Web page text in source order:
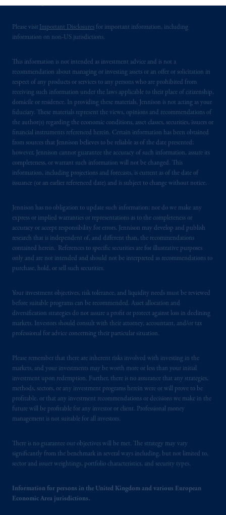
Please visit Important Disclosures for important information, including
information on non-US jurisdictions.
This information is not intended as investment advice and is not a
recommendation about managing or investing assets or an offer or solicitation in
respect of any products or services to any persons who are prohibited from
receiving such information under the laws applicable to their place of citizenship,
domicile or residence. In providing these materials, Jennison is not acting as your
fiduciary. These materials represent the views, opinions and recommendations of
the author(s) regarding the economic conditions, asset classes, securities, issuers or
financial instruments referenced herein. Certain information has been obtained
from sources that Jennison believes to be reliable as of the date presented;
however, Jennison cannot guarantee the accuracy of such information, assure its
completeness, or warrant such information will not be changed. This
information, including projections and forecasts, is current as of the date of
issuance (or an earlier referenced date) and is subject to change without notice.
Jennison has no obligation to update such information; nor do we make any
express or implied warranties or representations as to the completeness or
accuracy or accept responsibility for errors. Jennison may develop and publish
research that is independent of, and different than, the recommendations
contained herein. References to specific securities are for illustrative purposes
only and are not intended and should not be interpreted as recommendations to
purchase, hold, or sell such securities.
Your investment objectives, risk tolerance, and liquidity needs must be reviewed
before suitable programs can be recommended. Asset allocation and
diversification strategies do not assure a profit or protect against loss in declining
markets. Investors should consult with their attorney, accountant, and/or tax
professional for advice concerning their particular situation.
Please remember that there are inherent risks involved with investing in the
markets, and your investments may be worth more or less than your initial
investment upon redemption. Further, there is no assurance that any strategies,
methods, sectors, or any investment programs herein were or will prove to be
profitable, or that any investment recommendations or decisions we make in the
future will be profitable for any investor or client. Professional money
management is not suitable for all investors.
There is no guarantee our objectives will be met. The strategy may vary
significantly from the benchmark in several ways including, but not limited to,
sector and issuer weightings, portfolio characteristics, and security types.
Information for persons in the United Kingdom and various European
Economic Area jurisdictions.
services to any persons who are prohibited
laws applicable to their place of citizenship,
or residence.
PGIM is the principal asset management
business of Prudential Financial, Inc. (PFI),
and a trading name of PGIM, Inc. and its
global subsidiaries.PGIM, Inc. is an
investment adviser registered with the U.S.
Securities and Exchange Commission (SEC).
Registration with the SEC does not imply a
certain level of skill or training.
In the European Economic Area (“EEA”),
information is issued by PGIM Netherlands
Beinumstraat
6 1077CZ, Amsterdam,
The
Netherlands. PGIM Netherlands B.V. is
authorisedby theAutoriteit Financiële
Markten(“AFM”) in the Netherlands
(Registration number 15003620) and
operating
information is, where permitted, presented
by PGIM Limited in reliance of provisions,
exemptionsor licenses available to PGIM
Limited under temporary permission
Kingdom from the European Union. These
materials are issued by PGIM Limited and/or
PGIM Netherlands B.V. to persons who are
professional clients as defined under the rules
of the FCA and/or to persons who are
professional clients as defined in the relevant
2014/65/EU (MiFID II).
In the United Kingdom, information is
office: Grand Buildings, 1-3 Strand, Trafalgar
Square, London, WC2N 5HR. PGIM